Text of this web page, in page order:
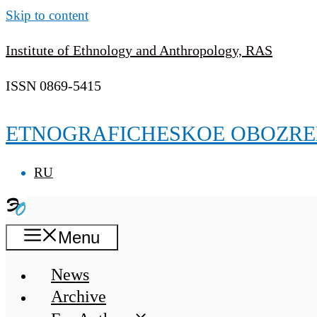
Skip to content
Institute of Ethnology and Anthropology, RAS
ISSN 0869-5415
ETNOGRAFICHESKOE
RU
Menu
News
Archive